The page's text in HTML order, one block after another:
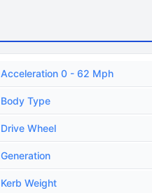
Acceleration 0 - 62 Mph
Body Type
Drive Wheel
Generation
Kerb Weight